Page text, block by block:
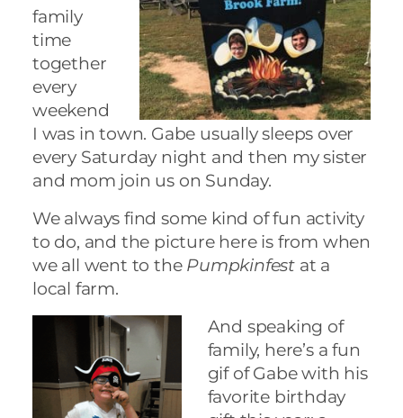
family
time
together
every
weekend
I was in town. Gabe usually sleeps over
every Saturday night and then my sister
and mom join us on Sunday.
We always find some kind of fun activity
to do, and the picture here is from when
we all went to the Pumpkinfest at a
local farm.
And speaking of
family, here’s a fun
gif of Gabe with his
favorite birthday